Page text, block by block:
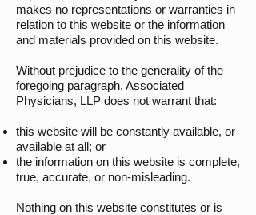
makes no representations or warranties in
relation to this website or the information
and materials provided on this website.
Without prejudice to the generality of the
foregoing paragraph, Associated
Physicians, LLP does not warrant that:
this website will be constantly available, or
available at all; or
the information on this website is complete,
true, accurate, or non-misleading.
Nothing on this website constitutes or is